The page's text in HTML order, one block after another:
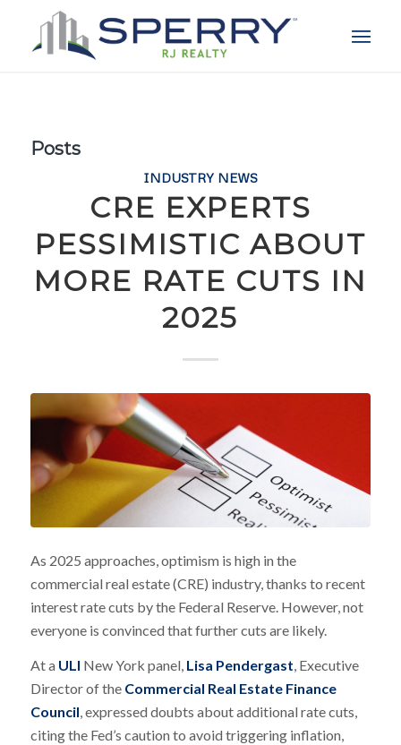
Posts
INDUSTRY NEWS
CRE EXPERTS
PESSIMISTIC ABOUT
MORE RATE CUTS IN
2025
As 2025 approaches, optimism is high in the
commercial real estate (CRE) industry, thanks to recent
interest rate cuts by the Federal Reserve. However, not
everyone is convinced that further cuts are likely.
At a ULI New York panel, Lisa Pendergast, Executive
Director of the Commercial Real Estate Finance
Council, expressed doubts about additional rate cuts,
citing the Fed’s caution to avoid triggering inflation,